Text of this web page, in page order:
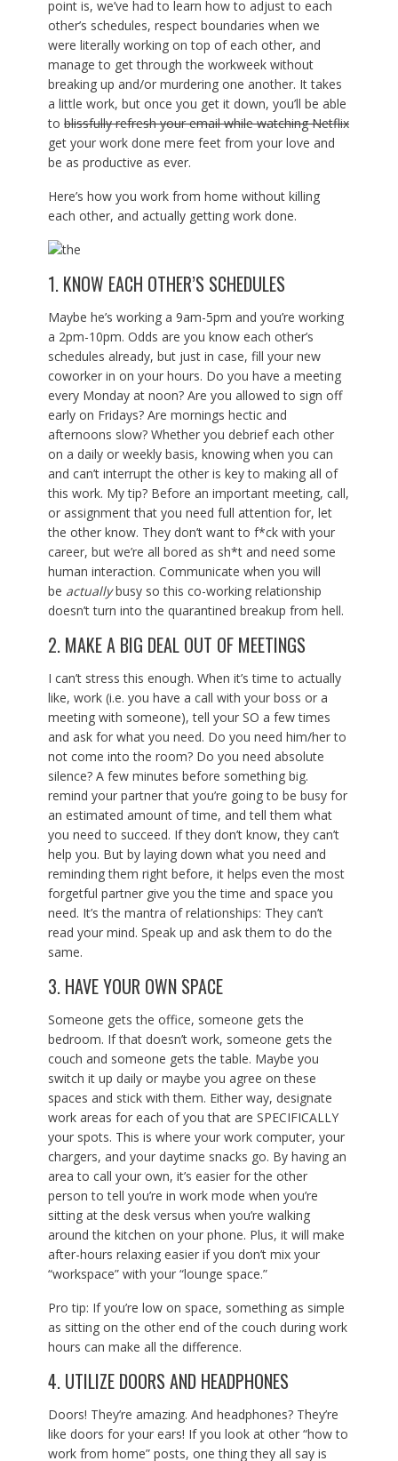
point is, we’ve had to learn how to adjust to each
other’s schedules, respect boundaries when we
were literally working on top of each other, and
manage to get through the workweek without
breaking up and/or murdering one another. It takes
a little work, but once you get it down, you’ll be able
to blissfully refresh your email while watching Netflix
get your work done mere feet from your love and
be as productive as ever.
Here’s how you work from home without killing
each other, and actually getting work done.
1. KNOW EACH OTHER’S SCHEDULES
Maybe he’s working a 9am-5pm and you’re working
a 2pm-10pm. Odds are you know each other’s
schedules already, but just in case, fill your new
coworker in on your hours. Do you have a meeting
every Monday at noon? Are you allowed to sign off
early on Fridays? Are mornings hectic and
afternoons slow? Whether you debrief each other
on a daily or weekly basis, knowing when you can
and can’t interrupt the other is key to making all of
this work. My tip? Before an important meeting, call,
or assignment that you need full attention for, let
the other know. They don’t want to f*ck with your
career, but we’re all bored as sh*t and need some
human interaction. Communicate when you will
be actuallybusy so this co-working relationship
doesn’t turn into the quarantined breakup from hell.
2. MAKE A BIG DEAL OUT OF MEETINGS
I can’t stress this enough. When it’s time to actually
like, work (i.e. you have a call with your boss or a
meeting with someone), tell your SO a few times
and ask for what you need. Do you need him/her to
not come into the room? Do you need absolute
silence? A few minutes before something big.
remind your partner that you’re going to be busy for
an estimated amount of time, and tell them what
you need to succeed. If they don’t know, they can’t
help you. But by laying down what you need and
reminding them right before, it helps even the most
forgetful partner give you the time and space you
need. It’s the mantra of relationships: They can’t
read your mind. Speak up and ask them to do the
same.
3. HAVE YOUR OWN SPACE
Someone gets the office, someone gets the
bedroom. If that doesn’t work, someone gets the
couch and someone gets the table. Maybe you
switch it up daily or maybe you agree on these
spaces and stick with them. Either way, designate
work areas for each of you that are SPECIFICALLY
your spots. This is where your work computer, your
chargers, and your daytime snacks go. By having an
area to call your own, it’s easier for the other
person to tell you’re in work mode when you’re
sitting at the desk versus when you’re walking
around the kitchen on your phone. Plus, it will make
after-hours relaxing easier if you don’t mix your
“workspace” with your “lounge space.”
Pro tip: If you’re low on space, something as simple
as sitting on the other end of the couch during work
hours can make all the difference.
4. UTILIZE DOORS AND HEADPHONES
Doors! They’re amazing. And headphones? They’re
like doors for your ears! If you look at other “how to
work from home” posts, one thing they all say is